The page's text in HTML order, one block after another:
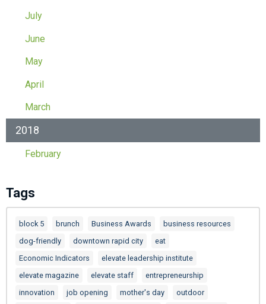
July
June
May
April
March
2018
February
Tags
block 5 brunch Business Awards
business resources
dog-friendly
downtown rapid city
eat
Economic Indicators
elevate leadership institute
elevate magazine
elevate staff
entrepreneurship
innovation
job opening mother's day
outdoor